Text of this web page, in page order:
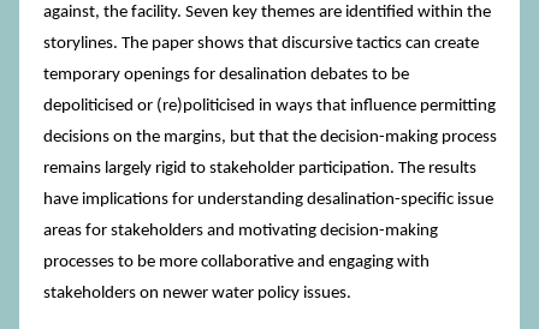
against, the facility. Seven key themes are identified within the
storylines. The paper shows that discursive tactics can create
temporary openings for desalination debates to be
depoliticised or (re)politicised in ways that influence permitting
decisions on the margins, but that the decision-making process
remains largely rigid to stakeholder participation. The results
have implications for understanding desalination-specific issue
areas for stakeholders and motivating decision-making
processes to be more collaborative and engaging with
stakeholders on newer water policy issues.